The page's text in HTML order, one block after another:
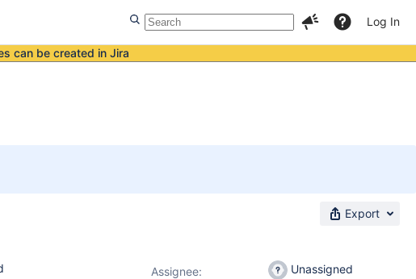
Log In
can be created in Jira
Export
Assignee:
Unassigned